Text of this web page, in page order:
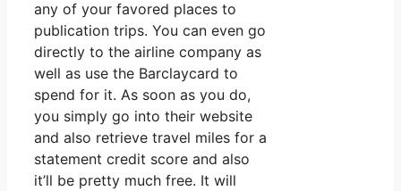
any of your favored places to
publication trips. You can even go
directly to the airline company as
well as use the Barclaycard to
spend for it. As soon as you do,
you simply go into their website
and also retrieve travel miles for a
statement credit score and also
it’ll be pretty much free. It will